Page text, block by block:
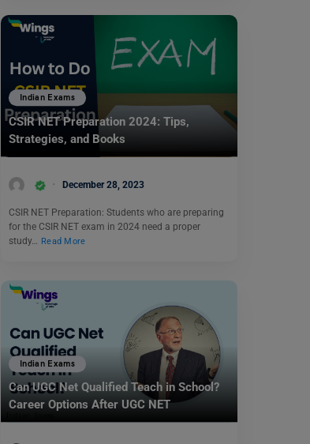
Indian Exams
CSIR NET Preparation 2024: Tips,
Strategies, and Books
December 28, 2023
CSIR NET Preparation: Students who are preparing
for the CSIR NET exam in 2024 need a proper
study… Read More
Indian Exams
Can UGC Net Qualified Teach in School?
Career Options After UGC NET